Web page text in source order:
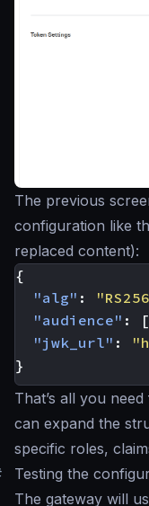
The previous
configuration like
replaced content):
{
"alg" :
"audience" : [
"jwk_url" :
}
That’s all you
can expand the
specific roles,
Testing the
The gateway will